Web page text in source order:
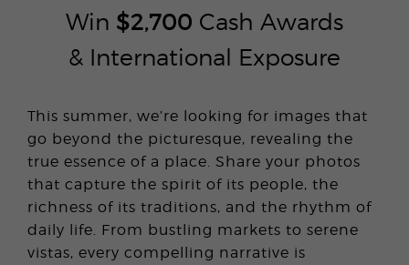
Win $2,700 Cash Awards
& International Exposure
This summer, we’re looking for images that
go beyond the picturesque, revealing the
true essence of a place. Share your photos
that capture the spirit of its people, the
richness of its traditions, and the rhythm of
daily life. From bustling markets to serene
vistas, every compelling narrative is